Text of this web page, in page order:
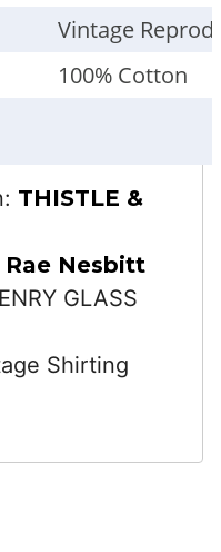
Vintage
100% Cotton
THISTLE &
Rae Nesbitt
GLASS
Shirting